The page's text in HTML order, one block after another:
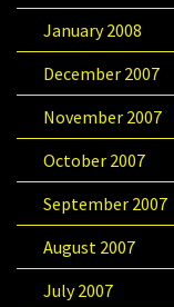
January 2008
December 2007
November 2007
October 2007
September 2007
August 2007
July 2007